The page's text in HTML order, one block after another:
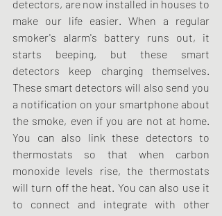
detectors, are now installed in houses to
make our life easier. When a regular
smoker's alarm's battery runs out, it
starts beeping, but these smart
detectors keep charging themselves.
These smart detectors will also send you
a notification on your smartphone about
the smoke, even if you are not at home.
You can also link these detectors to
thermostats so that when carbon
monoxide levels rise, the thermostats
will turn off the heat. You can also use it
to connect and integrate with other